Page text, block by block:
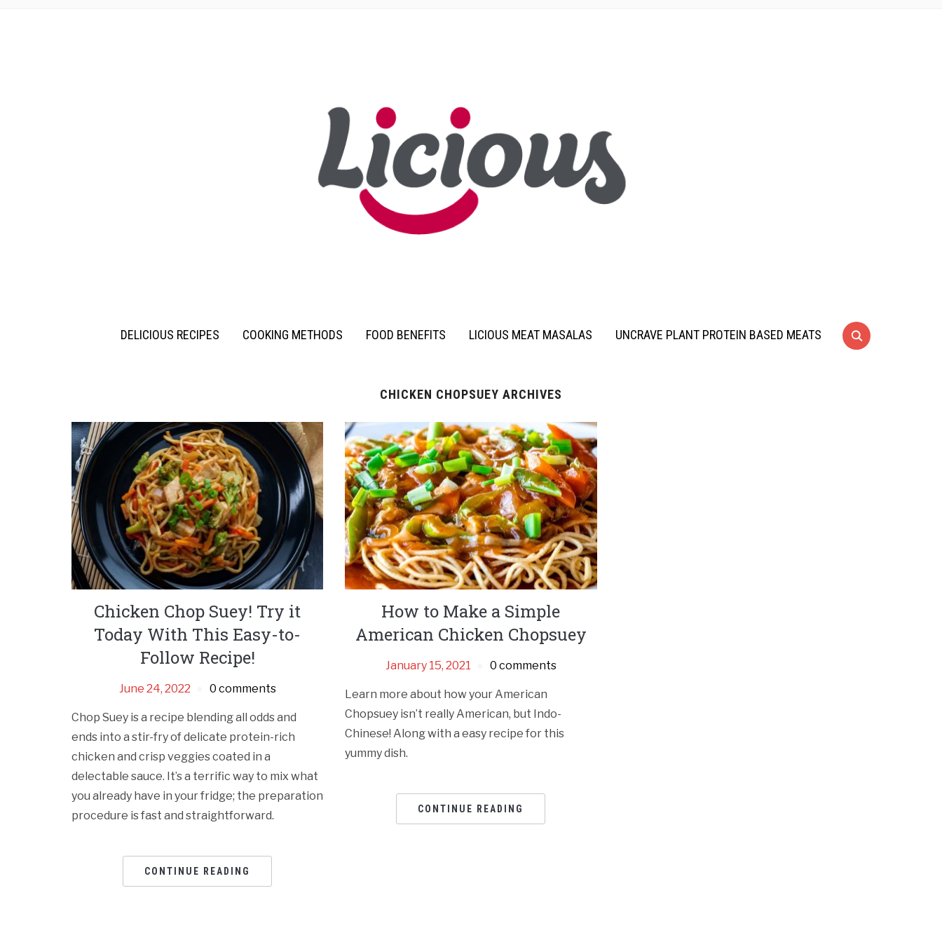
DELICIOUS RECIPES COOKING METHODS FOOD BENEFITS LICIOUS MEAT MASALAS UNCRAVE PLANT PROTEIN BASED MEATS
CHICKEN CHOPSUEY ARCHIVES
Chicken Chop Suey! Try it
Today With This Easy-to-
Follow Recipe!
June 24, 2022 0 comments
Chop Suey is a recipe blending all odds and
ends into a stir-fry of delicate protein-rich
chicken and crisp veggies coated in a
delectable sauce. It’s a terrific way to mix what
you already have in your fridge; the preparation
procedure is fast and straightforward.
CONTINUE READING
How to Make a Simple
American Chicken Chopsuey
January 15, 2021 0 comments
Learn more about how your American
Chopsuey isn’t really American, but Indo-
Chinese! Along with a easy recipe for this
yummy dish.
CONTINUE READING